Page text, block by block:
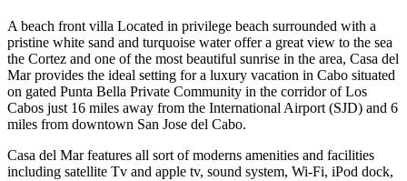
A beach front villa Located in privilege beach surrounded with a
pristine white sand and turquoise water offer a great view to the sea
the Cortez and one of the most beautiful sunrise in the area, Casa del
Mar provides the ideal setting for a luxury vacation in Cabo situated
on gated Punta Bella Private Community in the corridor of Los
Cabos just 16 miles away from the International Airport (SJD) and 6
miles from downtown San Jose del Cabo.
Casa del Mar features all sort of moderns amenities and facilities
including satellite Tv and apple tv, sound system, Wi-Fi, iPod dock,